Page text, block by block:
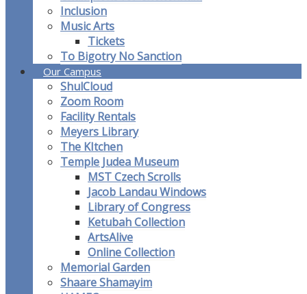
Inclusion
Music Arts
Tickets
To Bigotry No Sanction
Our Campus
ShulCloud
Zoom Room
Facility Rentals
Meyers Library
The KItchen
Temple Judea Museum
MST Czech Scrolls
Jacob Landau Windows
Library of Congress
Ketubah Collection
ArtsAlive
Online Collection
Memorial Garden
Shaare Shamayim